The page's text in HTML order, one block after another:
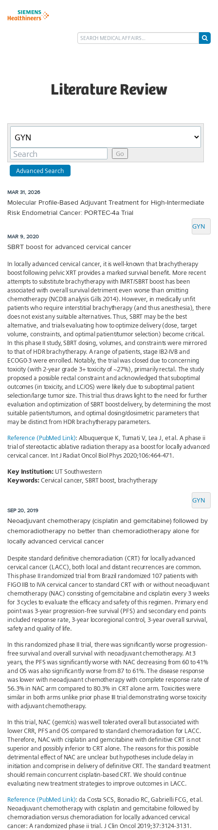
Literature Review
Category
Keywords
Go
Advanced Search
MAR 31, 2026
Molecular Profile-Based Adjuvant Treatment for High-Intermediate
Risk Endometrial Cancer: PORTEC-4a Trial
GYN
MAR 9, 2020
SBRT boost for advanced cervical cancer
In locally advanced cervical cancer, it is well-known that brachytherapy
boost following pelvic XRT provides a marked survival benefit. More recent
attempts to substitute brachytherapy with IMRT/SBRT boost has been
associated with overall survival detriment even worse than omitting
chemotherapy (NCDB analysis Gills 2014). However, in medically unfit
patients who require interstitial brachytherapy (and thus anesthesia), there
does not exist any suitable alternatives. Thus, SBRT may be the best
alternative, and trials evaluating how to optimize delivery (dose, target
volume, constraints, and optimal patient/tumor selection) become critical.
In this phase II study, SBRT dosing, volumes, and constraints were mirrored
to that of HDR brachytherapy. A range of patients, stage IB2-IVB and
ECOG0-3 were enrolled. Notably, the trial was closed due to concerning
toxicity (with 2-year grade 3+ toxicity of ~27%), primarily rectal. The study
proposed a possible rectal constraint and acknowledged that suboptimal
outcomes (in toxicity, and LC/OS) were likely due to suboptimal patient
selection/large tumor size. This trial thus draws light to the need for further
evaluation and optimization of SBRT boost delivery, by determining the most
suitable patients/tumors, and optimal dosing/dosimetric parameters that
may be distinct from HDR brachytherapy parameters.
Reference (PubMed Link): Albuquerque K, Tumati V, Lea J, et al. A phase ii
trial of stereotactic ablative radiation therapy as a boost for locally advanced
cervical cancer. Int J Radiat Oncol Biol Phys 2020;106:464-471.
Key Institution: UT Southwestern
Keywords: Cervical cancer, SBRT boost, brachytherapy
GYN
SEP 20, 2019
Neoadjuvant chemotherapy (cisplatin and gemcitabine) followed by
chemoradiotherapy no better than chemoradiotherapy alone for
locally advanced cervical cancer
Despite standard definitive chemoradiation (CRT) for locally advanced
cervical cancer (LACC), both local and distant recurrences are common.
This phase II randomized trial from Brazil randomized 107 patients with
FIGO IIB to IVA cervical cancer to standard CRT with or without neoadjuvant
chemotherapy (NAC) consisting of gemcitabine and cisplatin every 3 weeks
for 3 cycles to evaluate the efficacy and safety of this regimen. Primary end
point was 3-year progression-free survival (PFS) and secondary end points
included response rate, 3-year locoregional control, 3-year overall survival,
safety and quality of life.
In this randomized phase II trial, there was significantly worse progression-
free survival and overall survival with neoadjuvant chemotherapy. At 3
years, the PFS was significantly worse with NAC decreasing from 60 to 41%
and OS was also significantly worse from 87 to 61%. The disease response
was lower with neoadjuvant chemotherapy with complete response rate of
56.3% in NAC arm compared to 80.3% in CRT alone arm. Toxicities were
similar in both arms unlike prior phase III trial demonstrating worse toxicity
with adjuvant chemotherapy.
In this trial, NAC (gem/cis) was well tolerated overall but associated with
lower CRR, PFS and OS compared to standard chemoradiation for LACC.
Therefore, NAC with cisplatin and gemcitabine with definitive CRT is not
superior and possibly inferior to CRT alone. The reasons for this possible
detrimental effect of NAC are unclear but hypotheses include delay in
initiation and comprise in delivery of definitive CRT. The standard treatment
should remain concurrent cisplatin-based CRT. We should continue
evaluating new treatment strategies to improve outcomes in LACC.
Reference (PubMed Link): da Costa SCS, Bonadio RC, Gabrielli FCG, et al.
Neoadjuvant chemotherapy with cisplatin and gemcitabine followed by
chemoradiation versus chemoradiation for locally advanced cervical
cancer: A randomized phase ii trial. J Clin Oncol 2019;37:3124-3131.